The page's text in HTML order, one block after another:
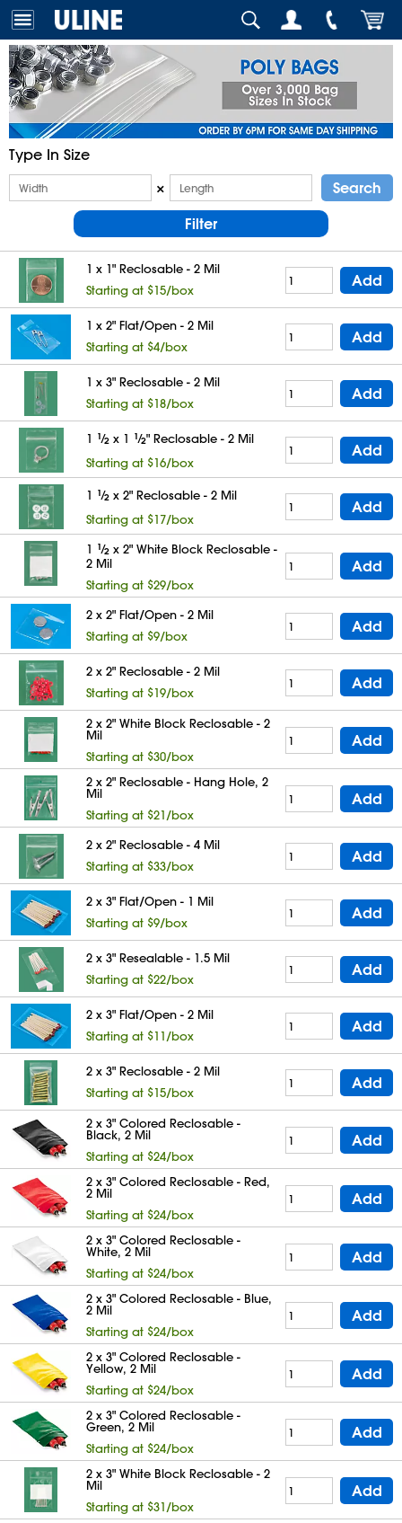
Type In Size
×
Search
Filter
1 x 1" Reclosable - 2 Mil
Starting at $15/box
Add
1 x 2" Flat/Open - 2 Mil
Starting at $4/box
Add
1 x 3" Reclosable - 2 Mil
Starting at $18/box
Add
1 1⁄2 x 1 1⁄2" Reclosable - 2 Mil
Starting at $16/box
Add
1 1⁄2 x 2" Reclosable - 2 Mil
Starting at $17/box
Add
1 1⁄2 x 2" White Block Reclosable -
2 Mil
Starting at $29/box
Add
2 x 2" Flat/Open - 2 Mil
Starting at $9/box
Add
2 x 2" Reclosable - 2 Mil
Starting at $19/box
Add
2 x 2" White Block Reclosable - 2
Mil
Starting at $30/box
Add
2 x 2" Reclosable - Hang Hole, 2
Mil
Starting at $21/box
Add
2 x 2" Reclosable - 4 Mil
Starting at $33/box
Add
2 x 3" Flat/Open - 1 Mil
Starting at $9/box
Add
2 x 3" Resealable - 1.5 Mil
Starting at $22/box
Add
2 x 3" Flat/Open - 2 Mil
Starting at $11/box
Add
2 x 3" Reclosable - 2 Mil
Starting at $15/box
Add
2 x 3" Colored Reclosable -
Black, 2 Mil
Starting at $24/box
Add
2 x 3" Colored Reclosable - Red,
2 Mil
Starting at $24/box
Add
2 x 3" Colored Reclosable -
White, 2 Mil
Starting at $24/box
Add
2 x 3" Colored Reclosable - Blue,
2 Mil
Starting at $24/box
Add
2 x 3" Colored Reclosable -
Yellow, 2 Mil
Starting at $24/box
Add
2 x 3" Colored Reclosable -
Green, 2 Mil
Starting at $24/box
Add
2 x 3" White Block Reclosable - 2
Mil
Starting at $31/box
Add